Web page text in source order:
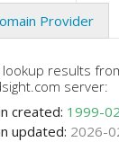
Provider
lookup results
server:
created: 1999-
updated: 2026-